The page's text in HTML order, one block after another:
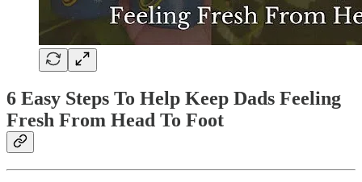
6 Easy Steps To Help Keep Dads Feeling
Fresh From Head To Foot